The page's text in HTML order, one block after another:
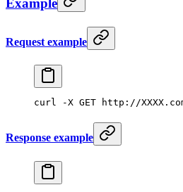
Request example
curl -X GET http://
Response example